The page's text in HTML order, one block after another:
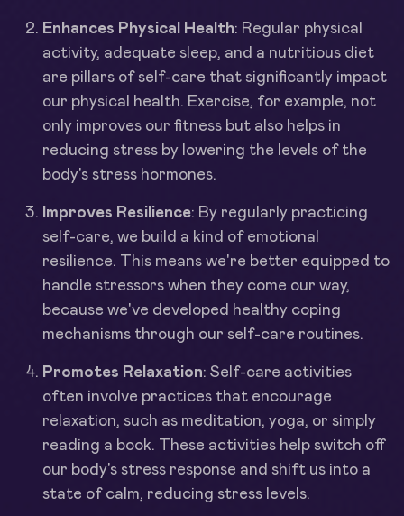
Enhances Physical Health: Regular physical
activity, adequate sleep, and a nutritious diet
are pillars of self-care that significantly impact
our physical health. Exercise, for example, not
only improves our fitness but also helps in
reducing stress by lowering the levels of the
body's stress hormones.
Improves Resilience: By regularly practicing
self-care, we build a kind of emotional
resilience. This means we're better equipped to
handle stressors when they come our way,
because we've developed healthy coping
mechanisms through our self-care routines.
Promotes Relaxation: Self-care activities
often involve practices that encourage
relaxation, such as meditation, yoga, or simply
reading a book. These activities help switch off
our body's stress response and shift us into a
state of calm, reducing stress levels.